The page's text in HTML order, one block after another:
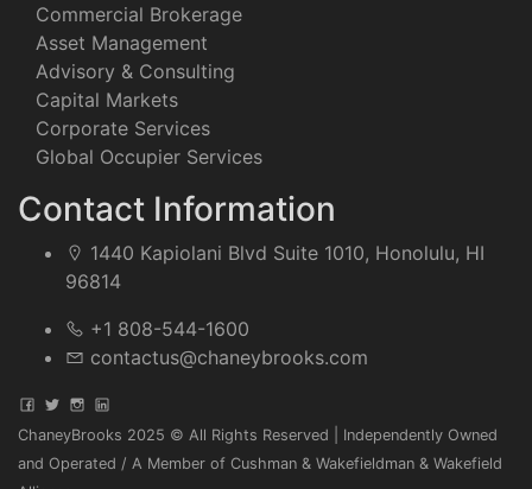
Commercial Brokerage
Asset Management
Advisory & Consulting
Capital Markets
Corporate Services
Global Occupier Services
Contact Information
1440 Kapiolani Blvd Suite 1010, Honolulu, HI
96814
+1 808-544-1600
contactus@chaneybrooks.com
ChaneyBrooks 2025 © All Rights Reserved | Independently Owned
and Operated / A Member of Cushman & Wakefieldman & Wakefield